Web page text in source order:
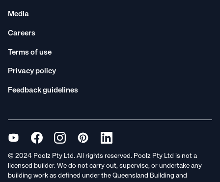
Media
Careers
Terms of use
Privacy policy
Feedback guidelines
© 2024 Poolz Pty Ltd. All rights reserved. Poolz Pty Ltd is not a
licensed builder. We do not carry out, supervise, or undertake any
building work as defined under the Queensland Building and